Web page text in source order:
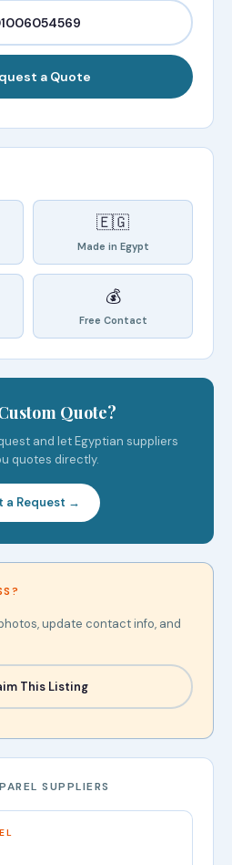
a Quote
🇪🇬
Made in Egypt
💰
Free Contact
Quote?
and let Egyptian suppliers
quotes directly.
a Request →
update contact info, and
This Listing
SUPPLIERS